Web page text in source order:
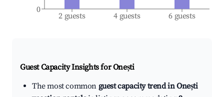
2 guests 4 guests 6 guests
0
Guest Capacity Insights forOnești
The most common guest capacity trend in Onești